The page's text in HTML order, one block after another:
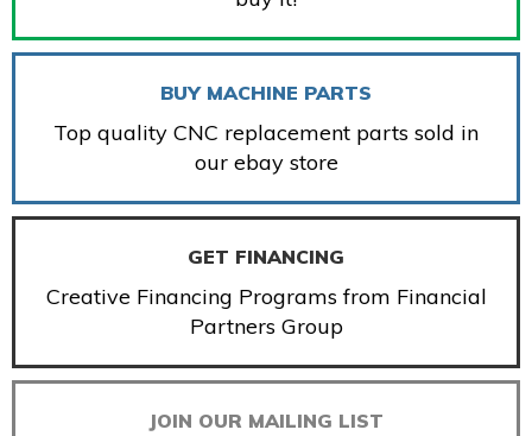
BUY MACHINE PARTS
Top quality CNC replacement parts sold in
our ebay store
GET FINANCING
Creative Financing Programs from Financial
Partners Group
JOIN OUR MAILING LIST